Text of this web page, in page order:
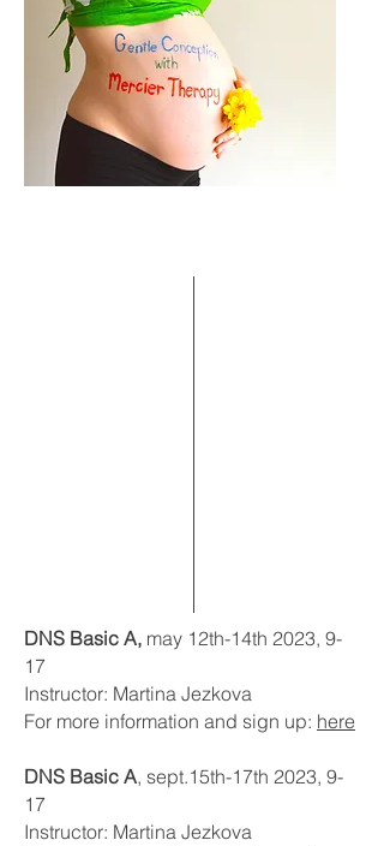
DNS Basic A, may 12th-14th 2023, 9-
17
Instructor: Martina Jezkova
For more information and sign up: here
DNS Basic A, sept.15th-17th 2023, 9-
17
Instructor: Martina Jezkova